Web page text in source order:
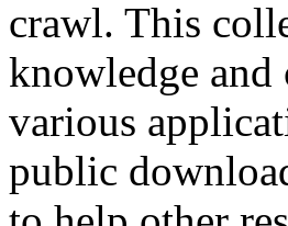
crawl. This
knowledge and
various
public